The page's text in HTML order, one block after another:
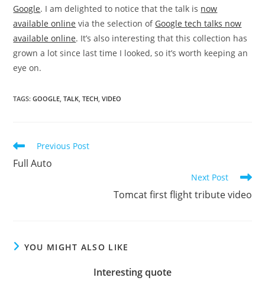
Google. I am delighted to notice that the talk is now
available online via the selection of Google tech talks now
available online. It’s also interesting that this collection has
grown a lot since last time I looked, so it’s worth keeping an
eye on.
TAGS:GOOGLE, TALK, TECH, VIDEO
Read
more
articles
Previous Post
Full Auto
Next Post
Tomcat first flight tribute video
YOU MIGHT ALSO LIKE
Interesting quote